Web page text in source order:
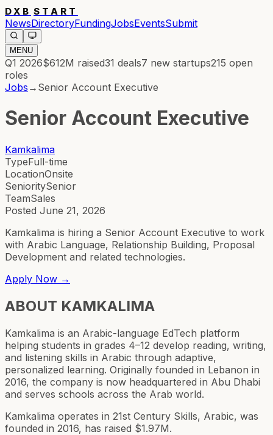
DXB START
NewsDirectoryFundingJobsEventsSubmit
MENU
Q1 2026$612M raised31 deals7 new startups215 open
roles
Jobs → Senior Account Executive
Senior Account Executive
Kamkalima
TypeFull-time
LocationOnsite
SenioritySenior
TeamSales
Posted June 21, 2026
Kamkalima is hiring a Senior Account Executive to work
with Arabic Language, Relationship Building, Proposal
Development and related technologies.
Apply Now →
ABOUT KAMKALIMA
Kamkalima is an Arabic-language EdTech platform
helping students in grades 4–12 develop reading, writing,
and listening skills in Arabic through adaptive,
personalized learning. Originally founded in Lebanon in
2016, the company is now headquartered in Abu Dhabi
and serves schools across the Arab world.
Kamkalima operates in 21st Century Skills, Arabic, was
founded in 2016, has raised $1.97M.